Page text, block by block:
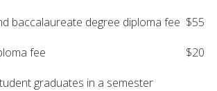
baccalaureate degree diploma fee $55
fee
$20
graduates in a semester